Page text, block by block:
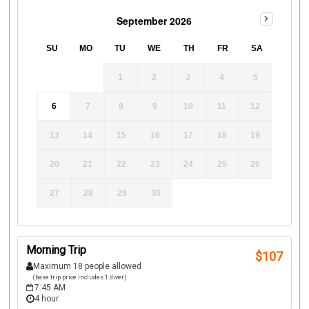
September 2026
SU MO TU WE TH FR SA
1 2 3 4 5
6 7 8 9 10 11 12
13 14 15 16 17 18 19
20 21 22 23 24 25 26
27 28 29 30
Morning Trip $107
Maximum 18 people allowed
(base trip price includes 1 diver)
7:45 AM
4 hour